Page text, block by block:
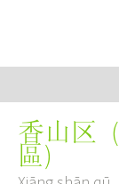
香山区 (
區)